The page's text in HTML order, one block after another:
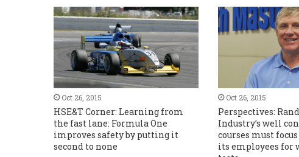
Oct 26, 2015
HSE&T Corner: Learning from
the fast lane: Formula One
improves safety by putting it
second to none
Oct 26, 2015
Perspectives:
Industry’s well
courses must
its employees for